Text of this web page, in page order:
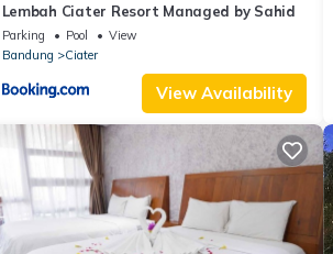
Lembah Ciater Resort Managed by Sahid
Parking Pool
View
Bandung
Ciater
View Availability